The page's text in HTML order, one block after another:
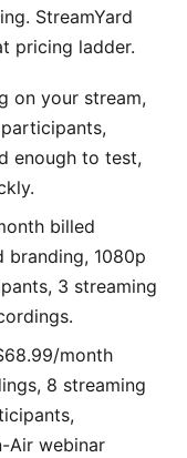
StreamYard
pricing ladder.
on your stream,
enough to test,
billed
branding, 1080p
3 streaming
month
8 streaming
Air webinar